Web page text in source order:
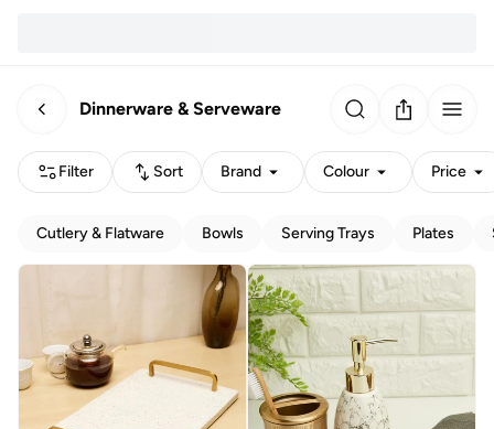
Dinnerware & Serveware
Filter Sort Brand Colour Price
Cutlery & Flatware Bowls Serving Trays Plates